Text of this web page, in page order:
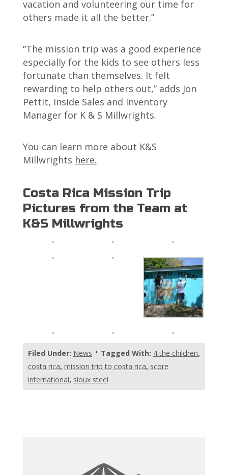
vacation and volunteering our time for
others made it all the better.”
“The mission trip was a good experience
especially for the kids to see others less
fortunate than themselves. It felt
rewarding to help others out,” adds Jon
Pettit, Inside Sales and Inventory
Manager for K & S Millwrights.
You can learn more about K&S
Millwrights here.
Costa Rica Mission Trip
Pictures from the Team at
K&S Millwrights
Filed Under: News Tagged With: 4 the children,
costa rica, mission trip to costa rica, score
international, sioux steel